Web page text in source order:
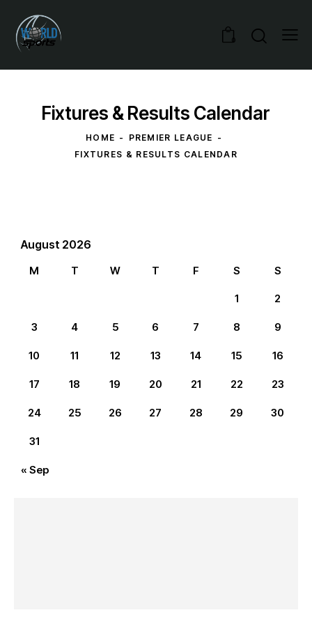
0
Fixtures & Results Calendar
HOME
PREMIER LEAGUE
FIXTURES & RESULTS CALENDAR
August 2026
M T W T F S S
« Sep
1 2
3 4 5 6 7 8 9
10 11 12 13 14 15 16
17 18 19 20 21 22 23
24 25 26 27 28 29 30
31